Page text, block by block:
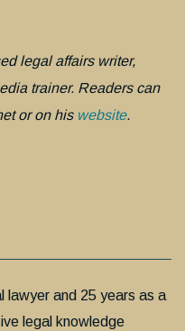
legal affairs writer,
trainer. Readers can
or on his website.
lawyer and 25 years as a
legal knowledge